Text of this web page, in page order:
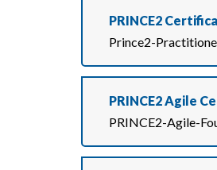
PRINCE2
Prince2-
PRINCE2 Agile
PRINCE2-Agile-